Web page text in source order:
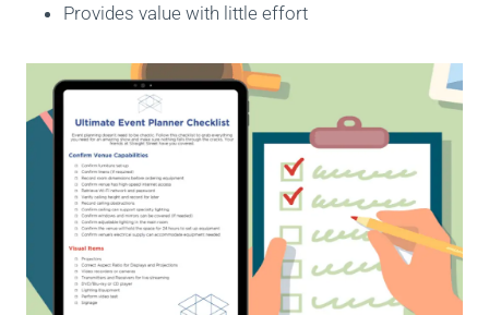
Provides value with little effort